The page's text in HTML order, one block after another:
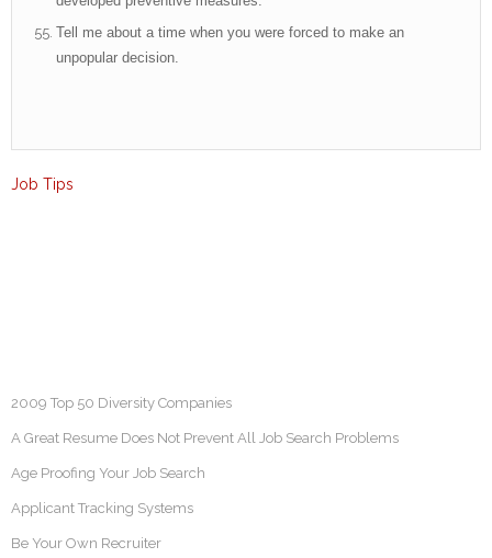
Tell me about a time when you were forced to make an
unpopular decision.
Job Tips
2009 Top 50 Diversity Companies
A Great Resume Does Not Prevent All Job Search Problems
Age Proofing Your Job Search
Applicant Tracking Systems
Be Your Own Recruiter